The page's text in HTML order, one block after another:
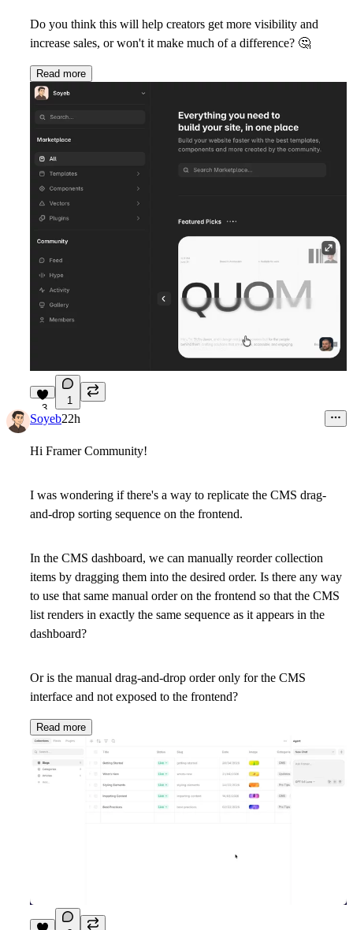
Do you think this will help creators get more visibility and
increase sales, or won't it make much of a difference? 🤔
Read more
3
1
Soyeb22h
Hi Framer Community!
I was wondering if there's a way to replicate the CMS drag-
and-drop sorting sequence on the frontend.
In the CMS dashboard, we can manually reorder collection
items by dragging them into the desired order. Is there any way
to use that same manual order on the frontend so that the CMS
list renders in exactly the same sequence as it appears in the
dashboard?
Or is the manual drag-and-drop order only for the CMS
interface and not exposed to the frontend?
Read more